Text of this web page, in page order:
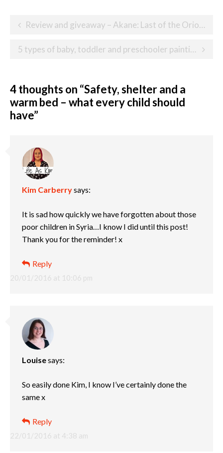
PostReview and giveaway – Akane: Last of the Orions
5 types of baby, toddler and preschooler paintings
4 thoughts on “Safety, shelter and a
warm bed – what every child should
have”
Kim Carberrysays:
20/01/2016 at 10:06 pm
It is sad how quickly we have forgotten about those
poor children in Syria…I know I did until this post!
Thank you for the reminder! x
Reply
Louisesays:
22/01/2016 at 4:38 am
So easily done Kim, I know I’ve certainly done the
same x
Reply